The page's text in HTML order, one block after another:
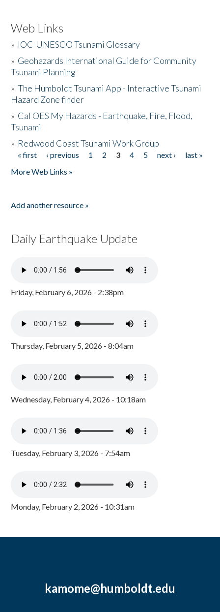
Web Links
» IOC-UNESCO Tsunami Glossary
» Geohazards International Guide for Community
Tsunami Planning
»The Humboldt Tsunami App - Interactive Tsunami
Hazard Zone finder
» Cal OES My Hazards - Earthquake, Fire, Flood,
Tsunami
» Redwood Coast Tsunami Work Group
Pages
« first ‹ previous 1 2 3 4 5 next ›
last »
More Web Links »
Add another resource »
Daily Earthquake Update
Friday, February 6, 2026 - 2:38pm
Thursday, February 5, 2026 - 8:04am
Wednesday, February 4, 2026 - 10:18am
Tuesday, February 3, 2026 - 7:54am
Monday, February 2, 2026 - 10:31am
kamome@humboldt.edu